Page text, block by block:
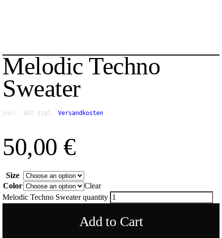
Melodic Techno
Sweater
incl. VAT zzgl. Versandkosten
50,00 €
Size
Color
Clear
Melodic Techno Sweater quantity
Add to Cart